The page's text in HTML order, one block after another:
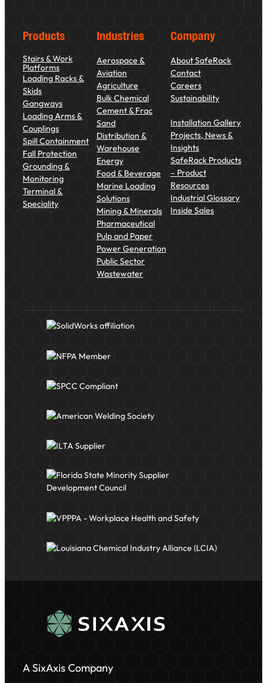
Products
Stairs & Work
Platforms
Loading Racks &
Skids
Gangways
Loading Arms &
Couplings
Spill Containment
Fall Protection
Grounding &
Monitoring
Terminal &
Speciality
Industries
Aerospace &
Aviation
Agriculture
Bulk Chemical
Cement & Frac
Sand
Distribution &
Warehouse
Energy
Food & Beverage
Marine Loading
Solutions
Mining & Minerals
Pharmaceutical
Pulp and Paper
Power Generation
Public Sector
Wastewater
Company
About SafeRack
Contact
Careers
Sustainability
Installation Gallery
Projects, News &
Insights
SafeRack Products
– Product
Resources
Industrial Glossary
Inside Sales
A SixAxis Company